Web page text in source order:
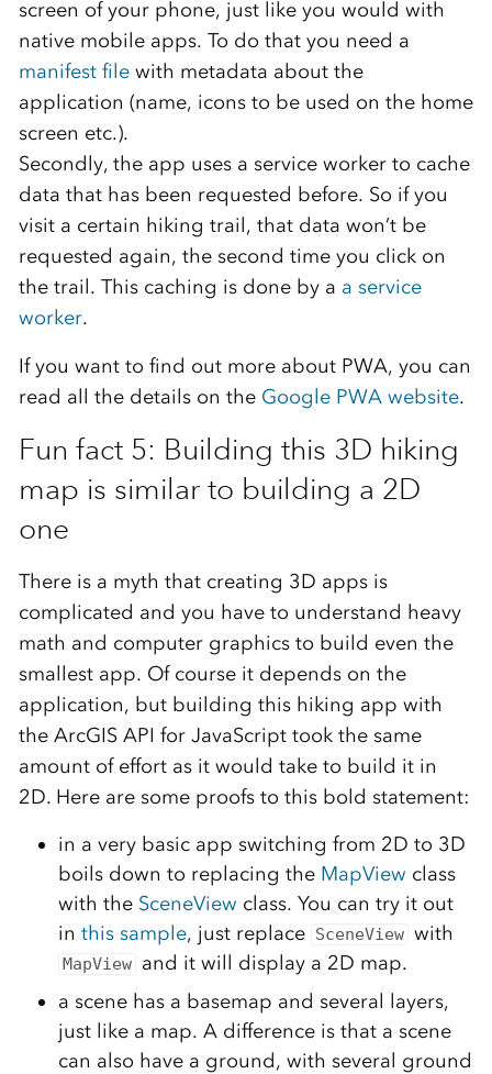
screen of your phone, just like you would with
native mobile apps. To do that you need a
manifest filewith metadata about the
application (name, icons to be used on the home
screen etc.).
Secondly, the app uses a service worker to cache
data that has been requested before. So if you
visit a certain hiking trail, that data won’t be
requested again, the second time you click on
the trail. This caching is done by a a service
worker.
If you want to find out more about PWA, you can
read all the details on the Google PWA website.
Fun fact 5: Building this 3D hiking
map is similar to building a 2D
one
There is a myth that creating 3D apps is
complicated and you have to understand heavy
math and computer graphics to build even the
smallest app. Of course it depends on the
application, but building this hiking app with
the ArcGIS API for JavaScript took the same
amount of effort as it would take to build it in
2D. Here are some proofs to this bold statement:
in a very basic app switching from 2D to 3D
boils down to replacing the MapView class
with the SceneView class. You can try it out
in this sample, just replace SceneView with
MapView and it will display a 2D map.
a scene has a basemap and several layers,
just like a map. A difference is that a scene
can also have a ground, with several ground